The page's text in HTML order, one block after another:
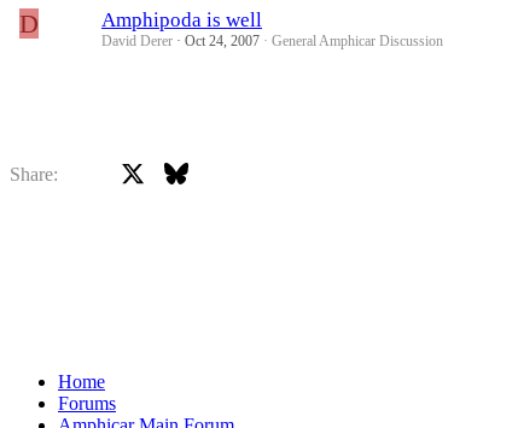
D Amphipoda is well
David Derer Oct 24, 2007 General Amphicar Discussion
Share: Bluesky
Home
Forums